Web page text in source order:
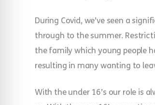
During Covid, we’ve seen a
through to the summer.
the family which young people
resulting in many wanting to
With the under 16’s our role is